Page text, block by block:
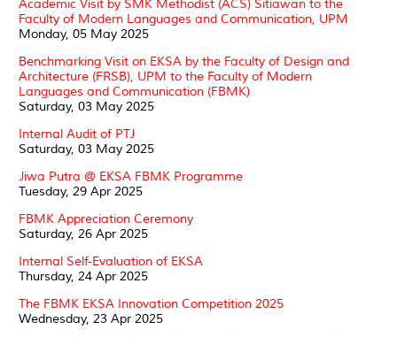
Academic Visit by SMK Methodist (ACS) Sitiawan to the
Faculty of Modern Languages and Communication, UPM
Monday, 05 May 2025
Benchmarking Visit on EKSA by the Faculty of Design and
Architecture (FRSB), UPM to the Faculty of Modern
Languages and Communication (FBMK)
Saturday, 03 May 2025
Internal Audit of PTJ
Saturday, 03 May 2025
Jiwa Putra @ EKSA FBMK Programme
Tuesday, 29 Apr 2025
FBMK Appreciation Ceremony
Saturday, 26 Apr 2025
Internal Self-Evaluation of EKSA
Thursday, 24 Apr 2025
The FBMK EKSA Innovation Competition 2025
Wednesday, 23 Apr 2025